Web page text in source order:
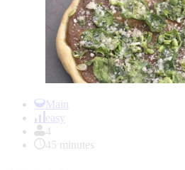
Main
easy
4
45 minutes